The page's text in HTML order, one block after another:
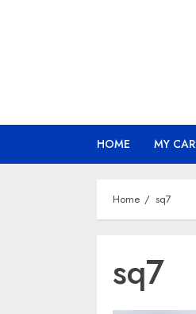
HOME MY CAR
Home sq7
sq7